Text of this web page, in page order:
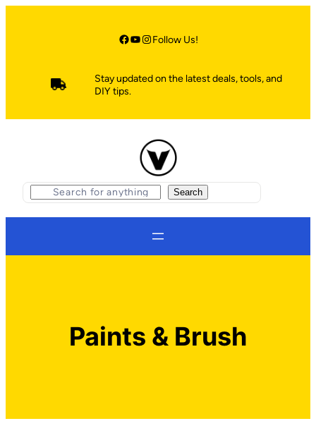
Facebook YouTube Instagram Follow Us!
Stay updated on the latest deals, tools, and
DIY tips.
S
e
Search
Paints & Brush